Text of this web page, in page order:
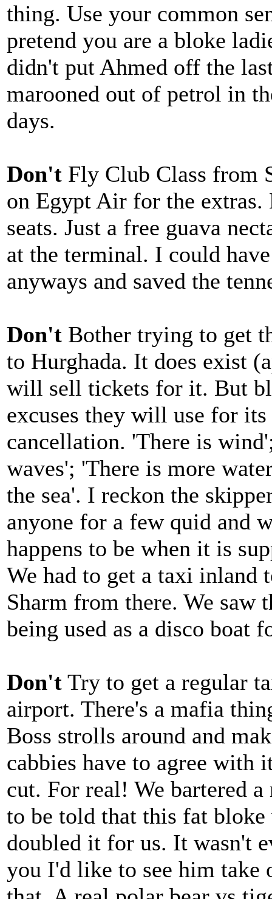
thing. Use your common
pretend you are a bloke
didn't put Ahmed off the
marooned out of petrol in
days.
Don't Fly Club Class from
on Egypt Air for the extras.
seats. Just a free guava
at the terminal. I could
anyways and saved the
Don't Bother trying to get
to Hurghada. It does exist
will sell tickets for it. But
excuses they will use for its
cancellation. 'There is
waves'; 'There is more
the sea'. I reckon the
anyone for a few quid and
happens to be when it is
We had to get a taxi inland
Sharm from there. We saw
being used as a disco boat
Don't Try to get a regular
airport. There's a mafia
Boss strolls around and
cabbies have to agree with
cut. For real! We bartered
to be told that this fat
doubled it for us. It wasn't
you I'd like to see him take